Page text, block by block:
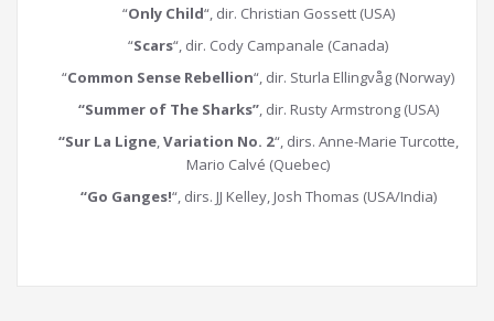
“Only Child“, dir. Christian Gossett (USA)
“Scars“, dir. Cody Campanale (Canada)
“Common Sense Rebellion“, dir. Sturla Ellingvåg (Norway)
“Summer of The Sharks”, dir. Rusty Armstrong (USA)
“Sur La Ligne,Variation No. 2“, dirs. Anne-Marie Turcotte,
Mario Calvé (Quebec)
“Go Ganges!“, dirs. JJ Kelley, Josh Thomas (USA/India)